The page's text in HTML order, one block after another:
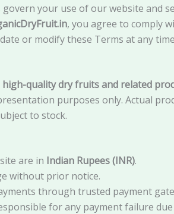
your use of our website and
, you agree to comply
or modify these Terms at any
quality dry fruits and related
purposes only. Actual
to stock.
are in Indian Rupees (INR).
without prior notice.
through trusted payment
for any payment failure